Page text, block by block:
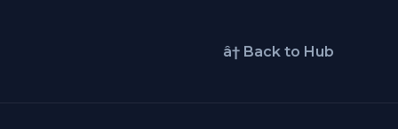
â† Back to Hub